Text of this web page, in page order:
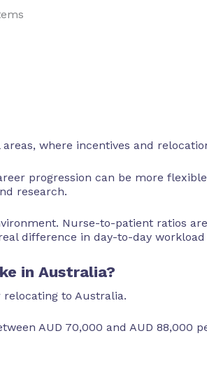
where incentives and
progression can be more
research.
Nurse-to-patient ratios
difference in day-to-day
in Australia?
relocating to Australia.
AUD 70,000 and AUD 88,000